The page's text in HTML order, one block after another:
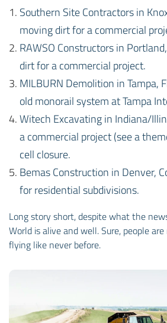
Southern Site Contractors in
moving dirt for a commercial
RAWSO Constructors in
dirt for a commercial project.
MILBURN Demolition in Tampa,
old monorail system at Tampa
Witech Excavating in Indiana/
a commercial project (see a
cell closure.
Bemas Construction in Denver,
for residential subdivisions.
Long story short, despite what the
World is alive and well. Sure, people
flying like never before.